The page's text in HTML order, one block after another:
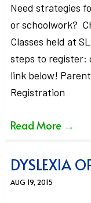
Need strategies
or schoolwork?
Classes held at
steps to register:
link below!
Registration
Read More →
DYSLEXIA
AUG 19, 2015